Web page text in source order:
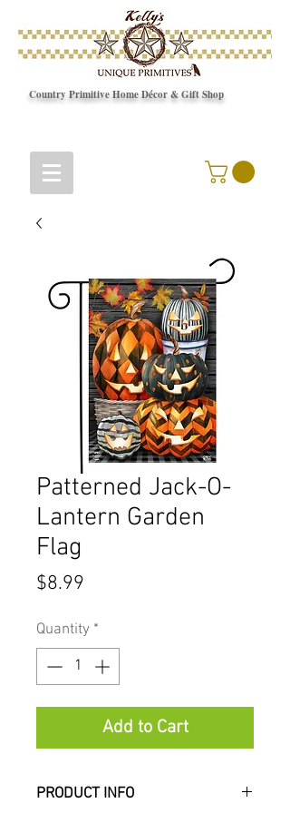
Country Primitive Home Décor & Gift Shop
Patterned Jack-O-
Lantern Garden
Flag
$8.99
Quantity *
Add to Cart
PRODUCT INFO